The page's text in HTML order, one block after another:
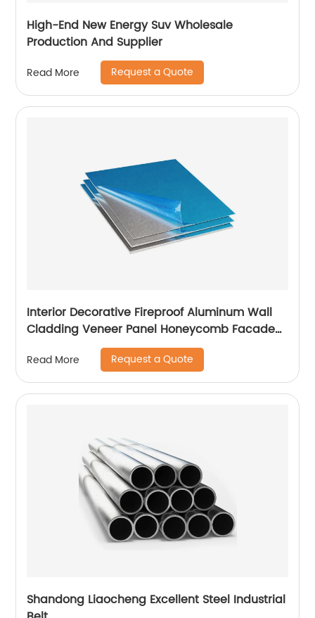
High-End New Energy Suv Wholesale
Production And Supplier
Read More Request a Quote
Interior Decorative Fireproof Aluminum Wall
Cladding Veneer Panel Honeycomb Facade
Read More Request a Quote
Shandong Liaocheng Excellent Steel Industrial